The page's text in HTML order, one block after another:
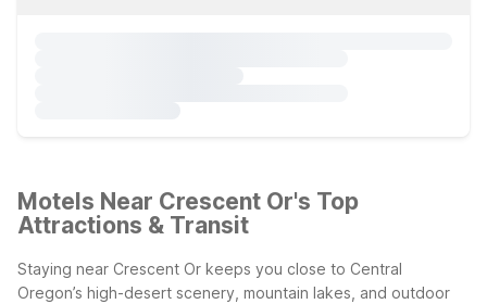
Motels Near Crescent Or's Top
Attractions & Transit
Staying near Crescent Or keeps you close to Central
Oregon’s high-desert scenery, mountain lakes, and outdoor